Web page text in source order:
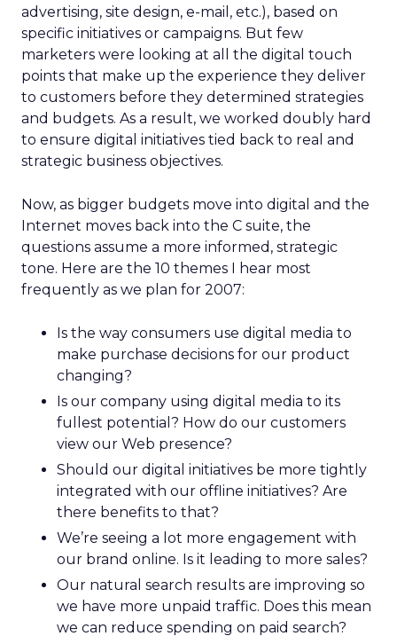
advertising, site design, e-mail, etc.), based on
specific initiatives or campaigns. But few
marketers were looking at all the digital touch
points that make up the experience they deliver
to customers before they determined strategies
and budgets. As a result, we worked doubly hard
to ensure digital initiatives tied back to real and
strategic business objectives.
Now, as bigger budgets move into digital and the
Internet moves back into the C suite, the
questions assume a more informed, strategic
tone. Here are the 10 themes I hear most
frequently as we plan for 2007:
Is the way consumers use digital media to
make purchase decisions for our product
changing?
Is our company using digital media to its
fullest potential? How do our customers
view our Web presence?
Should our digital initiatives be more tightly
integrated with our offline initiatives? Are
there benefits to that?
We’re seeing a lot more engagement with
our brand online. Is it leading to more sales?
Our natural search results are improving so
we have more unpaid traffic. Does this mean
we can reduce spending on paid search?